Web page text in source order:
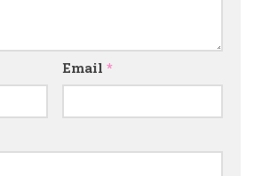
Email *